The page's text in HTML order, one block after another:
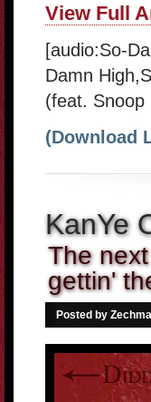
View Full
[audio:So-
Damn
(feat. Snoop
(Download
KanYe
The
gettin'
Posted by